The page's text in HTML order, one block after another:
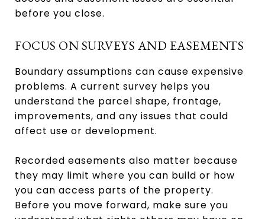
before you close.
FOCUS ON SURVEYS AND EASEMENTS
Boundary assumptions can cause expensive
problems. A current survey helps you
understand the parcel shape, frontage,
improvements, and any issues that could
affect use or development.
Recorded easements also matter because
they may limit where you can build or how
you can access parts of the property.
Before you move forward, make sure you